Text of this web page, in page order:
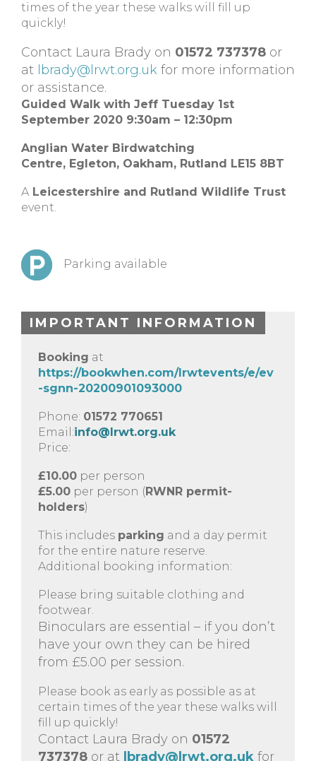
times of the year these walks will fill up
quickly!
Contact Laura Brady on 01572 737378 or
at lbrady@lrwt.org.uk for more information
or assistance.
Guided Walk with Jeff Tuesday 1st
September 2020 9:30am – 12:30pm
Anglian Water Birdwatching
Centre, Egleton, Oakham, Rutland LE15 8BT
A Leicestershire and Rutland Wildlife Trust
event.
Parking available
IMPORTANT INFORMATION
Booking at
https://bookwhen.com/lrwtevents/e/ev
-sgnn-20200901093000
Phone: 01572 770651
Email:info@lrwt.org.uk
Price:
£10.00 per person
£5.00 per person ( RWNR permit-
holders)
This includes parking and a day permit
for the entire nature reserve.
Additional booking information:
Please bring suitable clothing and
footwear.
Binoculars are essential – if you don’t
have your own they can be hired
from £5.00 per session.
Please book as early as possible as at
certain times of the year these walks will
fill up quickly!
Contact Laura Brady on 01572
737378 or at lbrady@lrwt.org.uk for